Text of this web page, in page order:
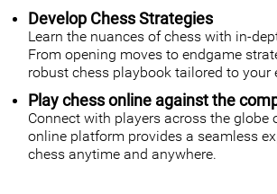
Develop Chess Strategies
Learn the nuances of chess with in-
From opening moves to endgame
robust chess playbook tailored to your
Play chess online against the
Connect with players across the globe
online platform provides a seamless
chess anytime and anywhere.